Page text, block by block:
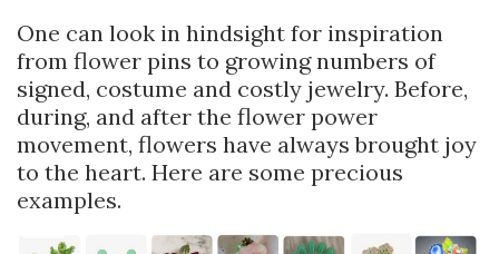
One can look in hindsight for inspiration
from flower pins to growing numbers of
signed, costume and costly jewelry. Before,
during, and after the flower power
movement, flowers have always brought joy
to the heart. Here are some precious
examples.